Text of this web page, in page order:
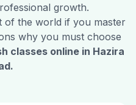
growth.
of the world if you master
why you must choose
classes online in Hazira
.